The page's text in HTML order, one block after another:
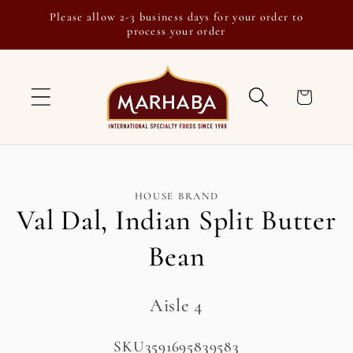
Skip to
Please allow 2-3 business days for your order to
process your order
Cart
information
HOUSE BRAND
Val Dal, Indian Split Butter
Bean
Aisle 4
SKU:
SKU3591695839583